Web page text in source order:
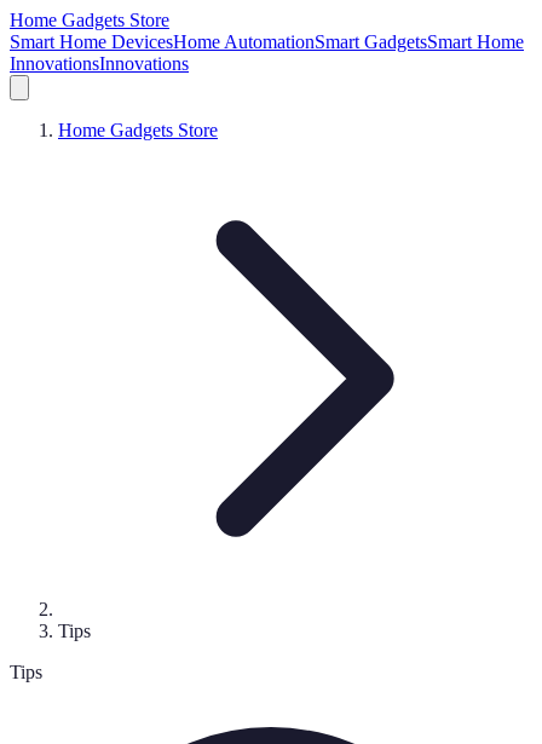
Home Gadgets Store
Smart Home DevicesHome AutomationSmart GadgetsSmart Home
InnovationsInnovations
Home Gadgets Store
Tips
Tips